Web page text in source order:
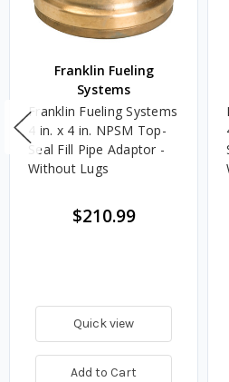
Franklin Fueling
Systems
Franklin Fueling Systems
4 in. x 4 in. NPSM Top-
Seal Fill Pipe Adaptor -
Without Lugs
$210.99
Quick view
Add to Cart